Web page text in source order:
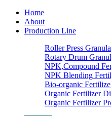
Home
About
Production Line
Roller Press
Rotary Drum
NPK,Compound
NPK Blending
Bio-organic
Organic Fertilizer
Organic Fertilizer